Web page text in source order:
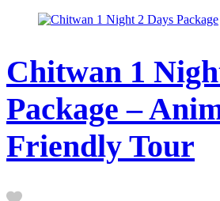
Chitwan 1
Package –
Friendly Tour